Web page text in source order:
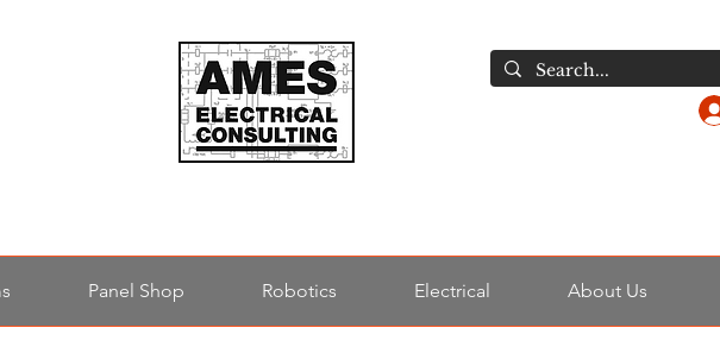
Panel Shop Robotics Electrical About Us